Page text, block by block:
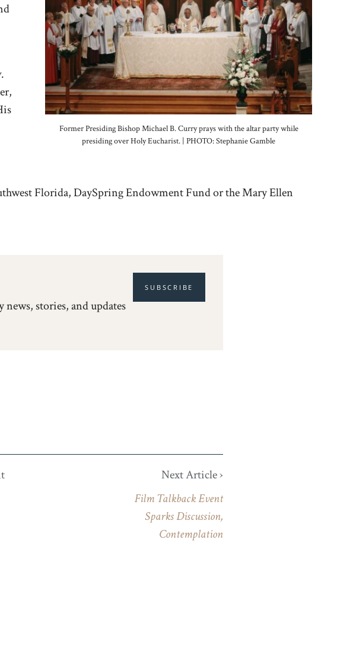
Former Presiding Bishop Michael B. Curry prays with the altar party while
presiding over Holy Eucharist. | PHOTO: Stephanie Gamble
Florida, DaySpring Endowment Fund or the Mary Ellen
stories, and updates
SUBSCRIBE
Next Article ›
Film Talkback Event
Sparks Discussion,
Contemplation